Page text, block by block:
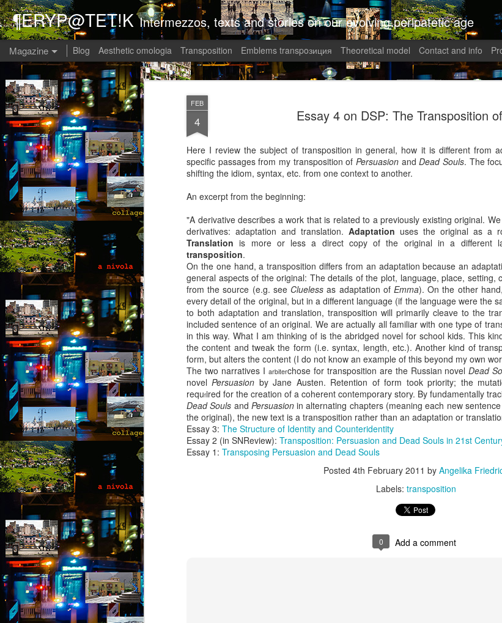
FEB
4 Essay 4 on DSP: The Transposition
Here I review the subject of transposition in general, how it is different from
specific passages from my transposition of Persuasion andDead Souls. The
shifting the idiom, syntax, etc. from one context to another.
An excerpt from the beginning:
"A derivative describes a work that is related to a previously existing original.
derivatives: adaptation and translation. Adaptation uses the original as a
Translation is more or less a direct copy of the original in a different
transposition.
On the one hand, a transposition differs from an adaptation because an
general aspects of the original: The details of the plot, language, place, setting,
from the source (e.g. see Clueless as adaptation ofEmma). On the other
every detail of the original, but in a different language (if the language were the
to both adaptation and translation, transposition will primarily cleave to the
included sentence of an original. We are actually all familiar with one type of
in this way. What I am thinking of is the abridged novel for school kids. This
the content and tweak the form (i.e. syntax, length, etc.). Another kind of
form, but alters the content (I do not know an example of this beyond my own
The two narratives I arbiterchose for transposition are the Russian novelDead
novelPersuasion by Jane Austen. Retention of form took priority; the
requfired for the creation of a coherent contemporary story. By fundamentally
Dead Souls and Persuasionin alternating chapters (meaning each new
the original), the new text is a transposition rather than an adaptation or
Essay 3: The Structure of Identity and Counteridentity
Essay 2 (in SNReview): Transposition: Persuasion and Dead Souls in 21st
Essay 1: Transposing Persuasion and Dead Souls
Posted 4th February 2011 by Angelika
Labels: transposition
0 Add a comment
¶ERYP@TET!K Intermezzos, texts and stories on our evolving peripatetic age
Magazine Blog Aesthetic omologia Transposition Emblems transpoзиция Theoretical model Contact and info
8
8. Confusion
She had
well-paid Job
dismantled.
top of the
It wasn’t.
On a Whim –
random
the
AUG
collaged by and of perypatetik
authors1
1. Frustration (Angelika)
Munich, Germany
JUL
(Capítulo 3)